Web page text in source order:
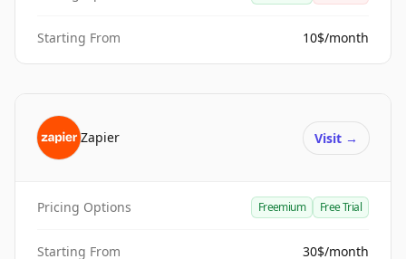
Starting From 10$/month
Zapier Visit →
Pricing Options Freemium Free Trial
Starting From 30$/month